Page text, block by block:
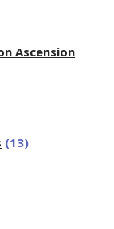
Ascension
(13)